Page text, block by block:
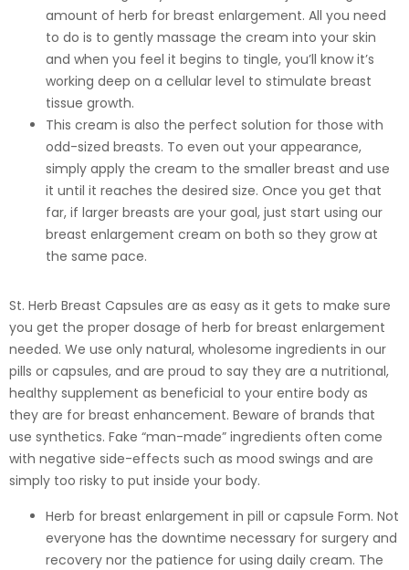
amount of herb for breast enlargement. All you need
to do is to gently massage the cream into your skin
and when you feel it begins to tingle, you’ll know it’s
working deep on a cellular level to stimulate breast
tissue growth.
This cream is also the perfect solution for those with
odd-sized breasts. To even out your appearance,
simply apply the cream to the smaller breast and use
it until it reaches the desired size. Once you get that
far, if larger breasts are your goal, just start using our
breast enlargement cream on both so they grow at
the same pace.
St. Herb Breast Capsules are as easy as it gets to make sure
you get the proper dosage of herb for breast enlargement
needed. We use only natural, wholesome ingredients in our
pills or capsules, and are proud to say they are a nutritional,
healthy supplement as beneficial to your entire body as
they are for breast enhancement. Beware of brands that
use synthetics. Fake “man-made” ingredients often come
with negative side-effects such as mood swings and are
simply too risky to put inside your body.
Herb for breast enlargement in pill or capsule Form. Not
everyone has the downtime necessary for surgery and
recovery nor the patience for using daily cream. The